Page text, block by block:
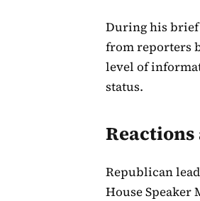
During his brief
from reporters
level of
status.
Republican
House Speaker